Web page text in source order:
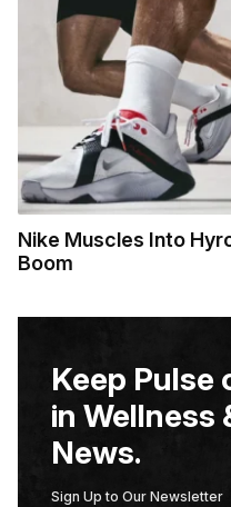
Nike Muscles Into
Boom
Keep Pulse
in Wellness
News.
Sign Up to Our Newsletter